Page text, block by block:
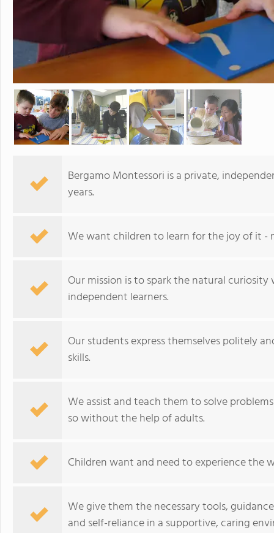
Bergamo Montessori is a private,
years.
We want children to learn for the joy of it -
Our mission is to spark the natural
independent learners.
Our students express themselves politely
skills.
We assist and teach them to solve
so without the help of adults.
Children want and need to experience the
We give them the necessary tools,
and self-reliance in a supportive, caring